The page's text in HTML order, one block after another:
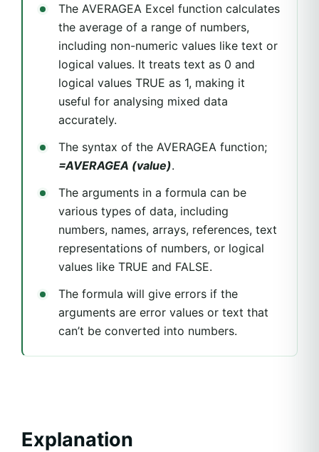
The AVERAGEA Excel function calculates
the average of a range of numbers,
including non-numeric values like text or
logical values. It treats text as 0 and
logical values TRUE as 1, making it
useful for analysing mixed data
accurately.
The syntax of the AVERAGEA function;
=AVERAGEA (value).
The arguments in a formula can be
various types of data, including
numbers, names, arrays, references, text
representations of numbers, or logical
values like TRUE and FALSE.
The formula will give errors if the
arguments are error values or text that
can’t be converted into numbers.
Explanation